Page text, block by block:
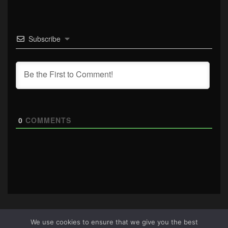
Subscribe
0 COMMENTS
We use cookies to ensure that we give you the best